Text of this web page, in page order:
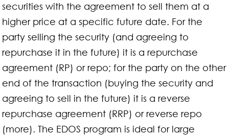
securities with the agreement to sell them at a
higher price at a specific future date. For the
party selling the security (and agreeing to
repurchase it in the future) it is a repurchase
agreement (RP) or repo; for the party on the other
end of the transaction (buying the security and
agreeing to sell in the future) it is a reverse
repurchase agreement (RRP) or reverse repo
(more). The EDOS program is ideal for large